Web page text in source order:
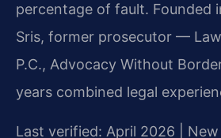
percentage of fault. Founded
Sris, former prosecutor —
P.C., Advocacy Without
years combined legal
Last verified: April 2026 |